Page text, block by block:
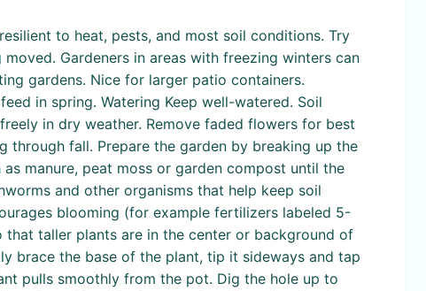
to heat, pests, and most soil conditions. Try
Gardeners in areas with freezing winters can
gardens. Nice for larger patio containers.
in spring. Watering Keep well-watered. Soil
in dry weather. Remove faded flowers for best
through fall. Prepare the garden by breaking up the
manure, peat moss or garden compost until the
and other organisms that help keep soil
blooming (for example fertilizers labeled 5-
taller plants are in the center or background of
brace the base of the plant, tip it sideways and tap
pulls smoothly from the pot. Dig the hole up to